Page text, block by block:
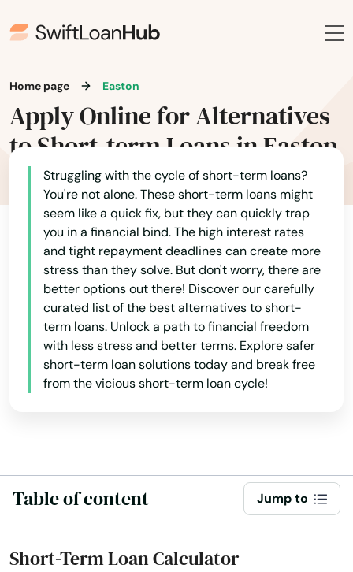
Home page Easton
Apply Online for Alternatives
to Short-term Loans in Easton
Struggling with the cycle of short-term loans?
You're not alone. These short-term loans might
seem like a quick fix, but they can quickly trap
you in a financial bind. The high interest rates
and tight repayment deadlines can create more
stress than they solve. But don't worry, there are
better options out there! Discover our carefully
curated list of the best alternatives to short-
term loans. Unlock a path to financial freedom
with less stress and better terms. Explore safer
short-term loan solutions today and break free
from the vicious short-term loan cycle!
Table of content Jump to
Short-Term Loan Calculator